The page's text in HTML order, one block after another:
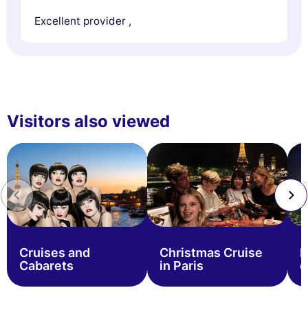
Excellent provider ,
Visitors also viewed
Cruises and
Cabarets
Christmas Cruise
in Paris